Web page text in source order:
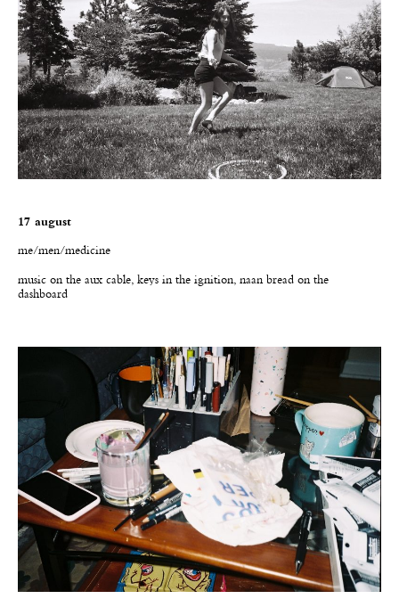
17 august
me/men/medicine
music on the aux cable, keys in the ignition, naan bread on the
dashboard